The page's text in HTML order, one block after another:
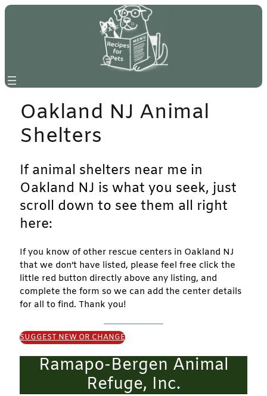
Skip
Oakland NJ Animal
Shelters
If animal shelters near me in
Oakland NJ is what you seek, just
scroll down to see them all right
here:
If you know of other rescue centers in Oakland NJ
that we don’t have listed, please feel free click the
little red button directly above any listing, and
complete the form so we can add the center details
for all to find. Thank you!
SUGGEST NEW OR CHANGE
Ramapo-Bergen Animal
Refuge, Inc.